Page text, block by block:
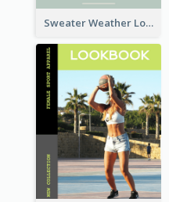
Sweater Weather Lookbook